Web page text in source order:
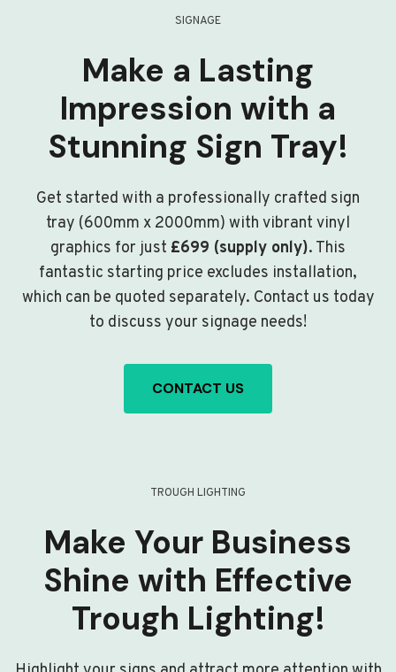
SIGNAGE
Make a Lasting
Impression with a
Stunning Sign Tray!
Get started with a professionally crafted sign
tray (600mm x 2000mm) with vibrant vinyl
graphics for just £699 (supply only). This
fantastic starting price excludes installation,
which can be quoted separately. Contact us today
to discuss your signage needs!
CONTACT US
TROUGH LIGHTING
Make Your Business
Shine with Effective
Trough Lighting!